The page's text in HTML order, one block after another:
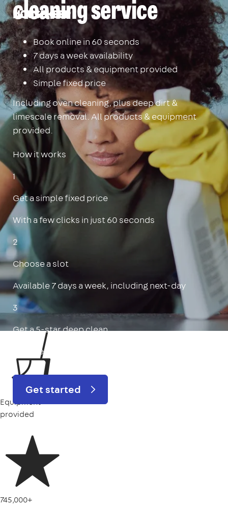
Housekeep
cleaning service
Book online in 60 seconds
7 days a week availability
All products & equipment provided
Simple fixed price
Including oven cleaning, plus deep dirt &
limescale removal. All products & equipment
provided.
How it works
1
Get a simple fixed price
With a few clicks in just 60 seconds
2
Choose a slot
Available 7 days a week, including next-day
3
Get a 5-star deep clean
Includes oven, limescale, skirting boards & more
Get started
Equipment
provided
745,000+